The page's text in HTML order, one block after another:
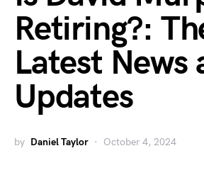
Retiring?:
Latest News
Updates
by Daniel Taylor October 4, 2024